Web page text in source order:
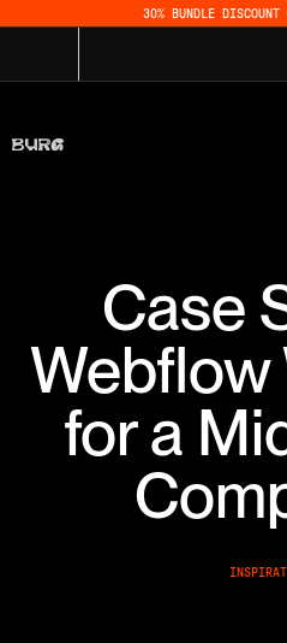
30% BUNDLE DISCOUNT
Case
Webflow
for a